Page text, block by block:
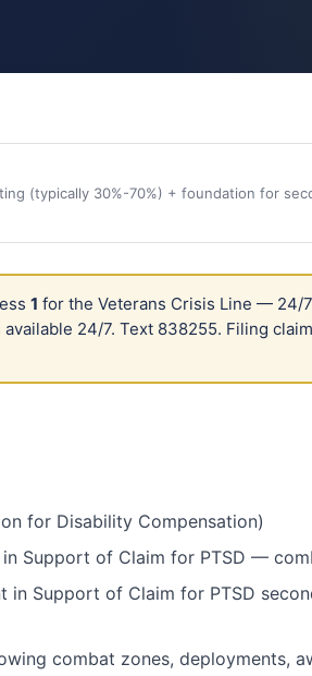
(typically 30%-70%) + foundation for
1 for the Veterans Crisis Line — 24/
24/7. Text 838255. Filing
for Disability Compensation)
in Support of Claim for PTSD —
in Support of Claim for PTSD
combat zones, deployments,